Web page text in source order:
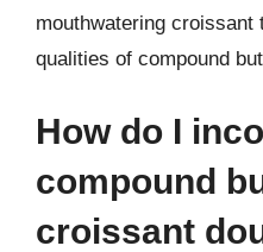
mouthwatering
qualities of compound
How do I
compound
croissant